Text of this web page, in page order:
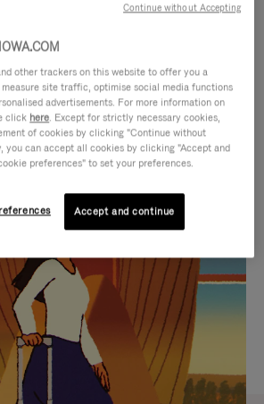
GIFT SELECTIONS
companion
journey
other trackers on this website to offer you a
site traffic, optimise social media functions
advertisements. For more information on
click here. Except for strictly necessary cookies,
of cookies by clicking "Continue without
you can accept all cookies by clicking "Accept and
preferences" to set your preferences.
Accept and continue
Continue without Accepting